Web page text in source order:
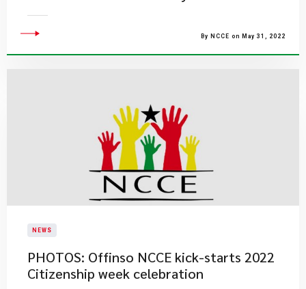
By NCCE on May 31, 2022
NEWS
PHOTOS: Offinso NCCE kick-starts 2022
Citizenship week celebration